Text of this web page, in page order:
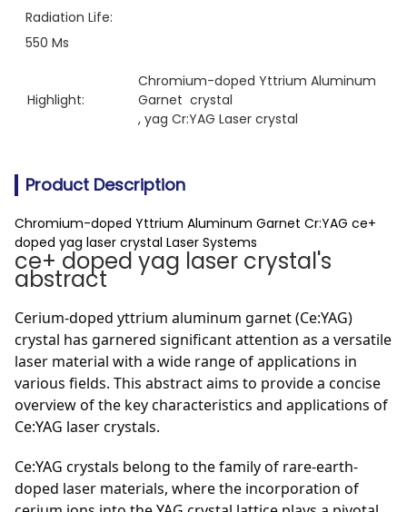
Radiation Life:
550 Ms
Highlight:
Chromium-doped Yttrium Aluminum
Garnet  crystal
, yag Cr:YAG Laser crystal
Product Description
Chromium-doped Yttrium Aluminum Garnet Cr:YAG ce+
doped yag laser crystal Laser Systems
ce+ doped yag laser crystal's
abstract
Cerium-doped yttrium aluminum garnet (Ce:YAG)
crystal has garnered significant attention as a versatile
laser material with a wide range of applications in
various fields. This abstract aims to provide a concise
overview of the key characteristics and applications of
Ce:YAG laser crystals.
Ce:YAG crystals belong to the family of rare-earth-
doped laser materials, where the incorporation of